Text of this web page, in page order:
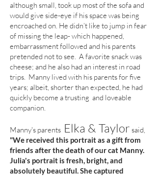
although small, took up most of the sofa and
would give side-eye if his space was being
encroached on. He didn’t like to jump in fear
of missing the leap- which happened,
embarrassment followed and his parents
pretended not to see. A favorite snack was
cheese; and he also had an interest in road
trips. Manny lived with his parents for five
years; albeit, shorter than expected, he had
quickly become a trusting and loveable
companion.
Manny's parents Elka & Taylor said,
"We received this portrait as a gift from
friends after the death of our cat Manny.
Julia's portrait is fresh, bright, and
absolutely beautiful. She captured